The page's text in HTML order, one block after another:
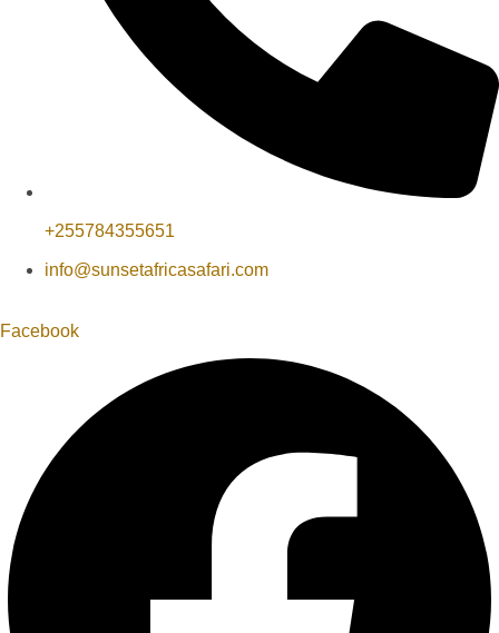
+255784355651
info@sunsetafricasafari.com
Facebook